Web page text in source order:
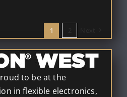
1
to be at the
in flexible electronics,